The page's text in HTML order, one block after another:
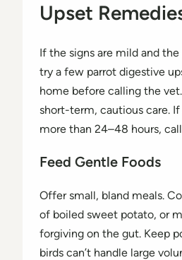
Upset
If the signs are mild and
try a few parrot digestive
home before calling the
short-term, cautious care.
more than 24–48 hours,
Feed Gentle Foods
Offer small, bland meals.
of boiled sweet potato, or
forgiving on the gut. Keep
birds can’t handle large